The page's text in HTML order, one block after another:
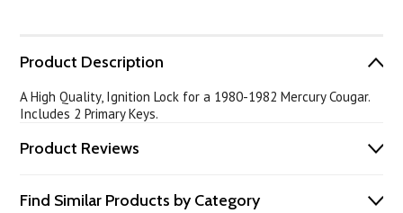
Product Description
A High Quality, Ignition Lock for a 1980-1982 Mercury Cougar.
Includes 2 Primary Keys.
Product Reviews
Find Similar Products by Category